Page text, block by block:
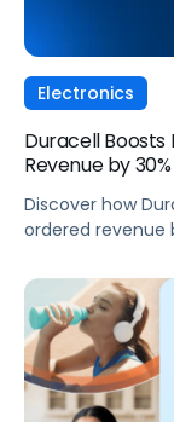
Electronics
Duracell
Revenue by
Discover how
ordered revenue